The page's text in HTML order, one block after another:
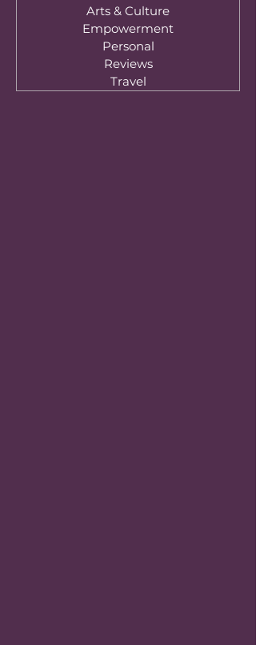
Arts & Culture
Empowerment
Personal
Reviews
Travel